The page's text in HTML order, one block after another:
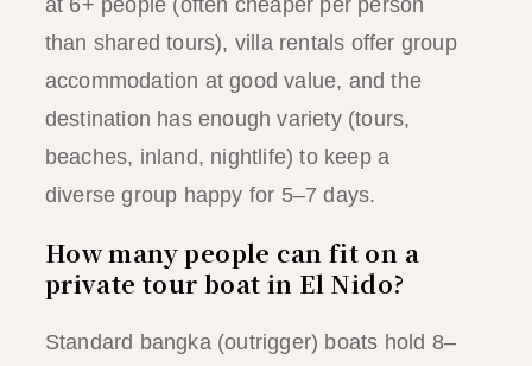
than shared tours), villa rentals offer group
accommodation at good value, and the
destination has enough variety (tours,
beaches, inland, nightlife) to keep a
diverse group happy for 5–7 days.
How many people can fit on a
private tour boat in El Nido?
Standard bangka (outrigger) boats hold 8–